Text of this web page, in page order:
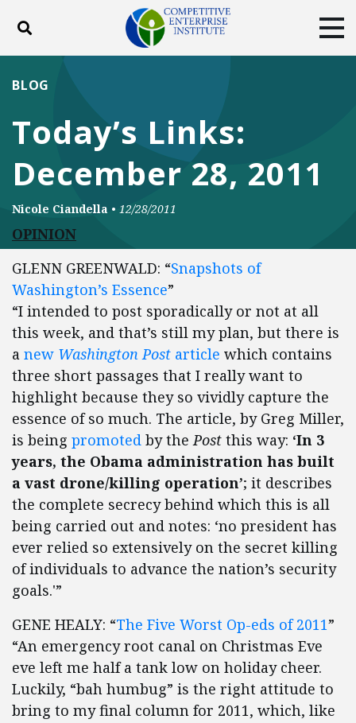
Toggle search
DONATE
FacebookTwitterYouTubeInstagram
Today’s Links:
December 28, 2011
BLOG
Nicole Ciandella • 12/28/2011
OPINION
GLENN GREENWALD: “Snapshots of
Washington’s Essence”
“I intended to post sporadically or not at all
this week, and that’s still my plan, but there is
a new Washington Post article which contains
three short passages that I really want to
highlight because they so vividly capture the
essence of so much. The article, by Greg Miller,
is being promoted by thePost this way: ‘In 3
years, the Obama administration has built
a vast drone/killing operation’; it describes
the complete secrecy behind which this is all
being carried out and notes: ‘no president has
ever relied so extensively on the secret killing
of individuals to advance the nation’s security
goals.'”
GENE HEALY: “The Five Worst Op-eds of 2011”
“An emergency root canal on Christmas Eve
eve left me half a tank low on holiday cheer.
Luckily, “bah humbug” is the right attitude to
bring to my final column for 2011, which, like